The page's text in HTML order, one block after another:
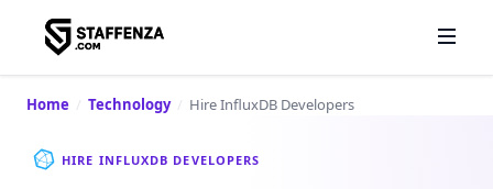
Home / Technology / Hire InfluxDB Developers
HIRE INFLUXDB DEVELOPERS